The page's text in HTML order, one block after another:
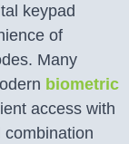
keypad
of
Many
biometric
access with
combination